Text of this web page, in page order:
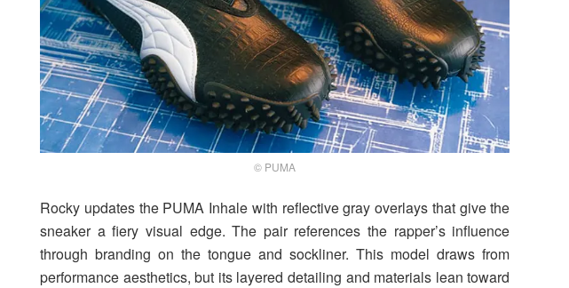
© PUMA
Rocky updates the PUMA Inhale with reflective gray overlays that give the
sneaker a fiery visual edge. The pair references the rapper’s influence
through branding on the tongue and sockliner. This model draws from
performance aesthetics, but its layered detailing and materials lean toward